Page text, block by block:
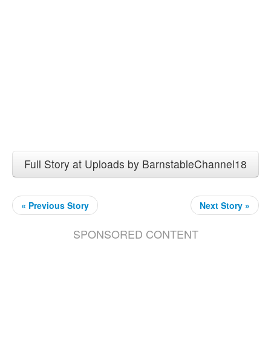
Full Story at Uploads by BarnstableChannel18
« Previous Story Next Story »
SPONSORED CONTENT